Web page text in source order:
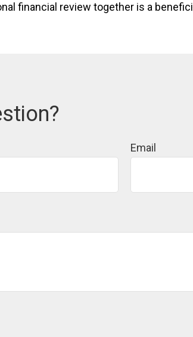
financial review together is a
Email